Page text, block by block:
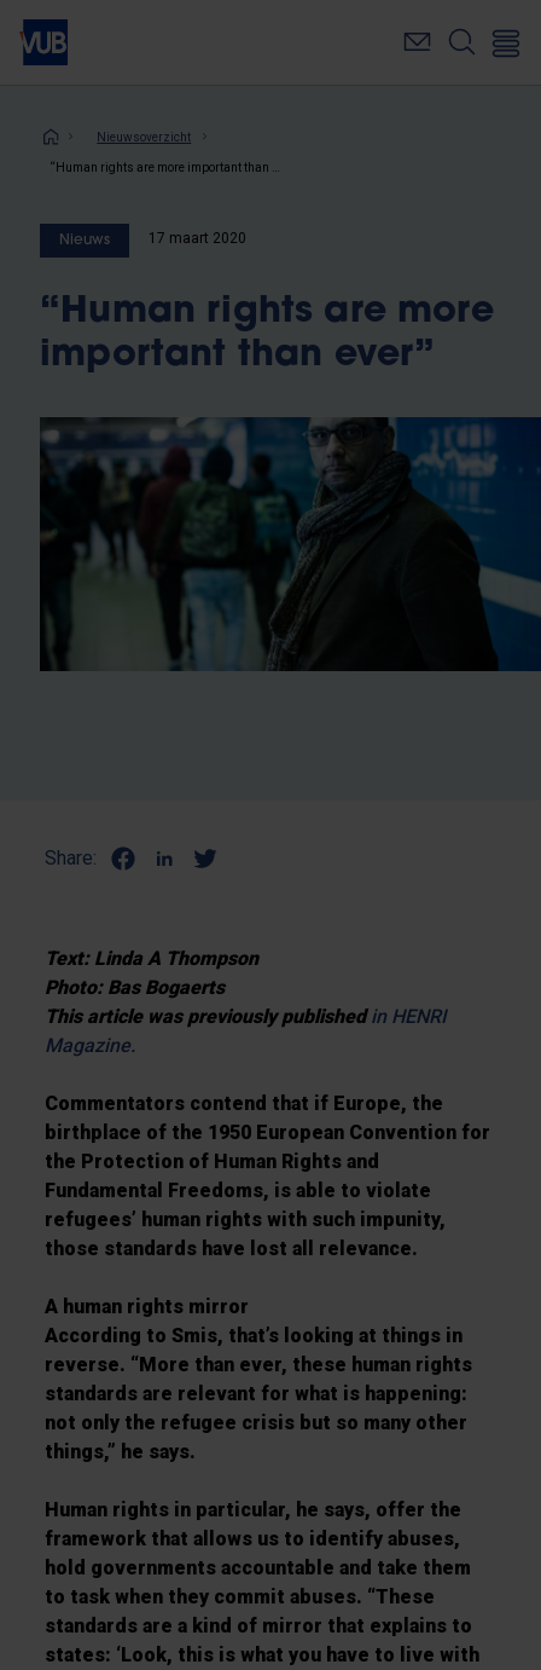
Overslaan
naar
inhoudKruimelpad
Nieuwsoverzicht
Nieuws 17 maart 2020
“Human rights are more
important than ever”
Share:
Text: Linda A Thompson
Photo: Bas Bogaerts
This article was previously publishedin HENRI
Magazine.
Commentators contend that if Europe, the
birthplace of the 1950 European Convention for
the Protection of Human Rights and
Fundamental Freedoms, is able to violate
refugees’ human rights with such impunity,
those standards have lost all relevance.
A human rights mirror
According to Smis, that’s looking at things in
reverse. “More than ever, these human rights
standards are relevant for what is happening:
not only the refugee crisis but so many other
things,” he says.
Human rights in particular, he says, offer the
framework that allows us to identify abuses,
hold governments accountable and take them
to task when they commit abuses. “These
standards are a kind of mirror that explains to
states: ‘Look, this is what you have to live with